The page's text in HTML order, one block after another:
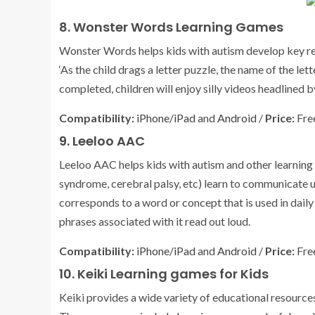
8. Wonster Words Learning Games
Wonster Words helps kids with autism develop key
‘As the child drags a letter puzzle, the name of the
completed, children will enjoy silly videos headlined
Compatibility: iPhone/iPadandAndroid / Price:
9. Leeloo AAC
Leeloo AAC helps kids with autism and other
syndrome, cerebral palsy, etc) learn to communicate
corresponds to a word or concept that is used in
phrases associated with it read out loud.
Compatibility: iPhone/iPadandAndroid / Price:
10. Keiki Learning games for Kids
Keiki provides a wide variety of educational